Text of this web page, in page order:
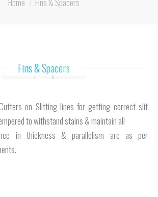
Home Fins & Spacers
Fins & Spacers
on Slitting lines for getting correct slit
to withstand stains & maintain all
in thickness & parallelism are as per